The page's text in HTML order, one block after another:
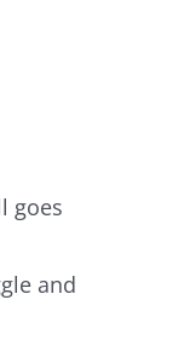
goes
and